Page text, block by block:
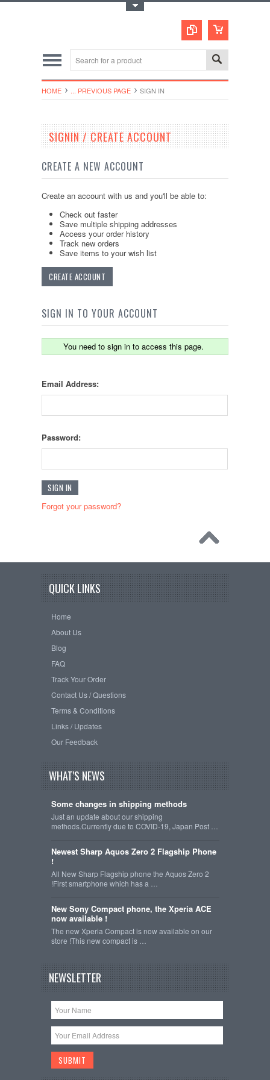
HOME ... PREVIOUS PAGE SIGN IN
SIGNIN / CREATE ACCOUNT
CREATE A NEW ACCOUNT
Create an account with us and you'll be able to:
Check out faster
Save multiple shipping addresses
Access your order history
Track new orders
Save items to your wish list
CREATE ACCOUNT
SIGN IN TO YOUR ACCOUNT
You need to sign in to access this page.
Email Address:
Password:
Forgot your password?
QUICK LINKS
Home
About Us
Blog
FAQ
Track Your Order
Contact Us / Questions
Terms & Conditions
Links / Updates
Our Feedback
WHAT'S NEWS
Some changes in shipping methods
Just an update about our shipping
methods.Currently due to COVID-19, Japan Post …
Newest Sharp Aquos Zero 2 Flagship Phone
!
All New Sharp Flagship phone the Aquos Zero 2
!First smartphone which has a …
New Sony Compact phone, the Xperia ACE
now available !
The new Xperia Compact is now available on our
store !This new compact is …
NEWSLETTER